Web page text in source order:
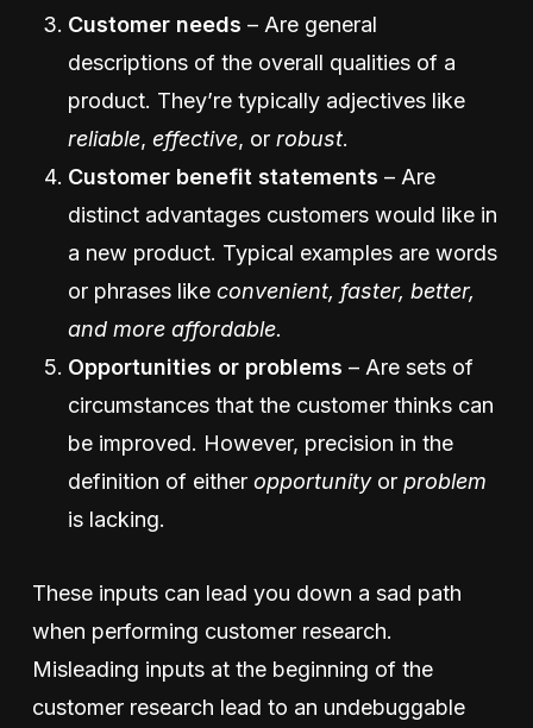
Customer needs – Are general
descriptions of the overall qualities of a
product. They’re typically adjectives like
reliable, effective, or robust.
Customer benefit statements – Are
distinct advantages customers would like in
a new product. Typical examples are words
or phrases like convenient, faster, better,
and more affordable.
Opportunities or problems – Are sets of
circumstances that the customer thinks can
be improved. However, precision in the
definition of either opportunity or problem
is lacking.
These inputs can lead you down a sad path
when performing customer research.
Misleading inputs at the beginning of the
customer research lead to an undebuggable